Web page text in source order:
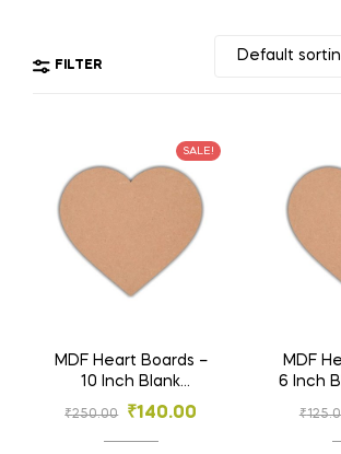
FILTER
SALE!
MDF Heart Boards –
10 Inch Blank
Wooden Craft
Painting, Resin,
₹250.00 ₹140.00
MDF
6 Inch
Craft
₹